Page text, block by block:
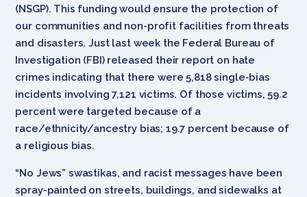
(NSGP). This funding would ensure the protection of
our communities and non-profit facilities from threats
and disasters. Just last week the Federal Bureau of
Investigation (FBI) released their report on hate
crimes indicating that there were 5,818 single-bias
incidents involving 7,121 victims. Of those victims, 59.2
percent were targeted because of a
race/ethnicity/ancestry bias; 19.7 percent because of
a religious bias.
“No Jews” swastikas, and racist messages have been
spray-painted on streets, buildings, and sidewalks at